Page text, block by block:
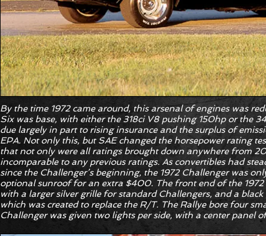
By the time 1972 came around, this arsenal of engines was
Six was base, with either the 318ci V8 pushing 150hp or the
due largely in part to rising insurance and the surplus of
EPA. Not only this, but SAE changed the horsepower rating
that not only were all ratings brought down anywhere from
incomparable to any previous ratings. As convertibles had
since the Challenger’s beginning, the 1972 Challenger was
optional sunroof for an extra $400. The front end of the 1972
with a larger silver grille for standard Challengers, and a
which was created to replace the R/T. The Rallye bore four
Challenger was given two lights per side, with a center panel